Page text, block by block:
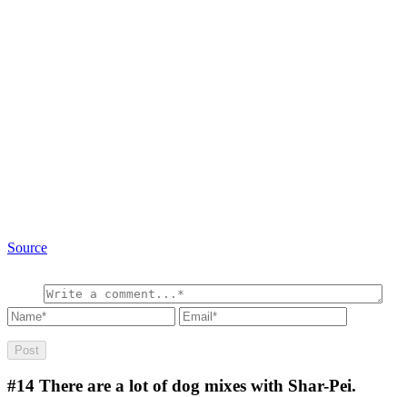
Source
#14 There are a lot of dog mixes with Shar-Pei.